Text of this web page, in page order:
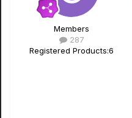
Members
287
Registered Products:6